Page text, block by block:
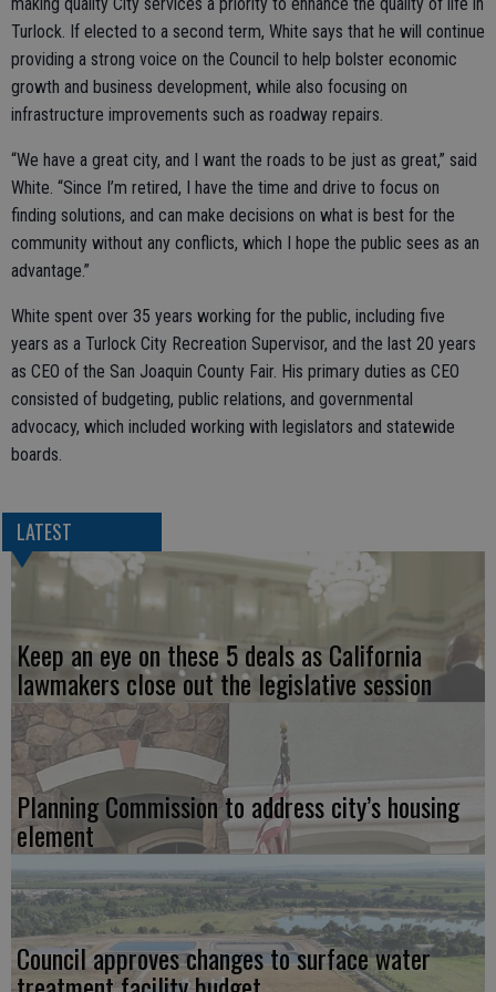
Turlock. If elected to a second term, White says that he will continue
providing a strong voice on the Council to help bolster economic
growth and business development, while also focusing on
infrastructure improvements such as roadway repairs.
“We have a great city, and I want the roads to be just as great,” said
White. “Since I’m retired, I have the time and drive to focus on
finding solutions, and can make decisions on what is best for the
community without any conflicts, which I hope the public sees as an
advantage.”
White spent over 35 years working for the public, including five
years as a Turlock City Recreation Supervisor, and the last 20 years
as CEO of the San Joaquin County Fair. His primary duties as CEO
consisted of budgeting, public relations, and governmental
advocacy, which included working with legislators and statewide
boards.
LATEST
Keep an eye on these 5 deals as California
lawmakers close out the legislative session
Planning Commission to address city’s housing
element
Council approves changes to surface water